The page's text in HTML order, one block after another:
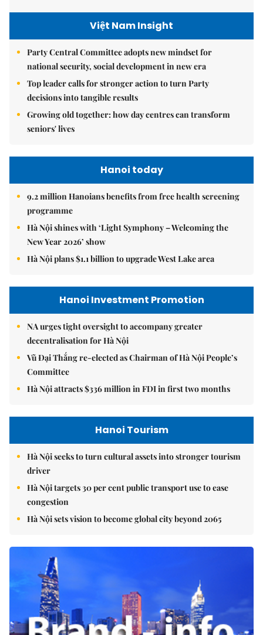
Việt Nam Insight
Party Central Committee adopts new mindset for
national security, social development in new era
Top leader calls for stronger action to turn Party
decisions into tangible results
Growing old together: how day centres can transform
seniors' lives
Hanoi today
9.2 million Hanoians benefits from free health screening
programme
Hà Nội shines with ‘Light Symphony – Welcoming the
New Year 2026’ show
Hà Nội plans $1.1 billion to upgrade West Lake area
Hanoi Investment Promotion
NA urges tight oversight to accompany greater
decentralisation for Hà Nội
Vũ Đại Thắng re-elected as Chairman of Hà Nội People’s
Committee
Hà Nội attracts $336 million in FDI in first two months
Hanoi Tourism
Hà Nội seeks to turn cultural assets into stronger tourism
driver
Hà Nội targets 30 per cent public transport use to ease
congestion
Hà Nội sets vision to become global city beyond 2065